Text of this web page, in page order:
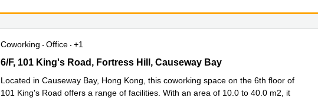
Coworking Office
+1
6/F, 101 King's Road, Fortress Hill, Causeway Bay
6/F, 101 King's Road, Fortress Hill, Causeway Bay
Located in Causeway Bay, Hong Kong, this coworking space on the 6th floor of
101 King's Road offers a range of facilities. With an area of 10.0 to 40.0 m2, it